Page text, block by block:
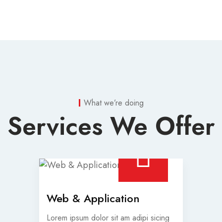
What we’re doing
Services We Offer
Web & Application
Lorem ipsum dolor sit am adipi sicing